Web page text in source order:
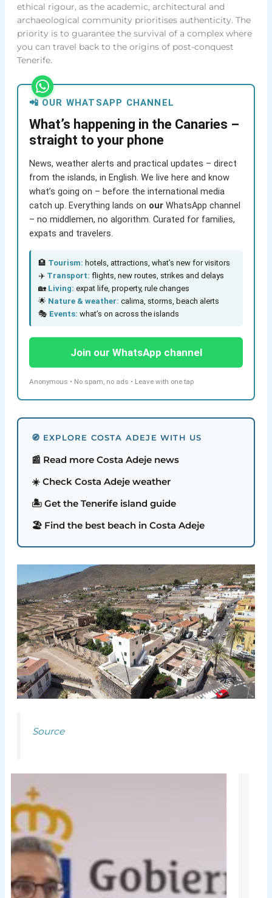
ethical rigour, as the academic, architectural and
archaeological community prioritises authenticity. The
priority is to guarantee the survival of a complex where
you can travel back to the origins of post-conquest
Tenerife.
📲 OUR WHATSAPP CHANNEL
What’s happening in the Canaries –
straight to your phone
News, weather alerts and practical updates – direct
from the islands, in English. We live here and know
what’s going on – before the international media
catch up. Everything lands on ourWhatsApp channel
– no middlemen, no algorithm. Curated for families,
expats and travelers.
🏨 Tourism: hotels, attractions, what’s new for visitors
✈️ Transport: flights, new routes, strikes and delays
🏡 Living: expat life, property, rule changes
🌟 Nature & weather: calima, storms, beach alerts
🎭 Events: what’s on across the islands
Join our WhatsApp channel
Anonymous • No spam, no ads • Leave with one tap
🧭 EXPLORE COSTA ADEJE WITH US
📰 Read more Costa Adeje news
☀️ Check Costa Adeje weather
🏝️ Get the Tenerife island guide
🏖️ Find the best beach in Costa Adeje
Source